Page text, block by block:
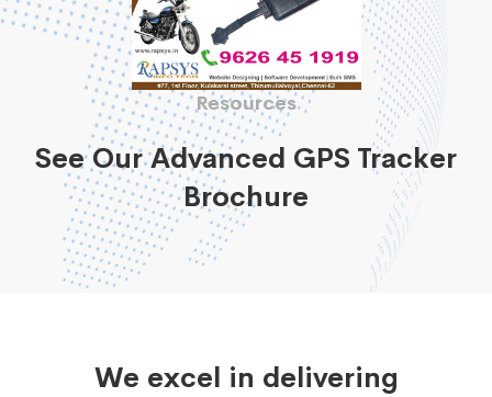
Resources
See Our Advanced GPS Tracker
Brochure
We excel in delivering